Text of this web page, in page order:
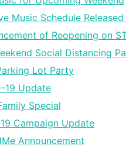
Music Schedule
of Reopening on
Social Distancing
Lot Party
19 Update
Special
Campaign Update
Announcement